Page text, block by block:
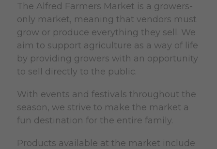
The Alfred Farmers Market is a growers-
only market, meaning that vendors must
grow or produce everything they sell. We
aim to support agriculture as a way of life
by providing growers with an opportunity
to sell directly to the public.
With events and festivals throughout the
season, we strive to make the market a
fun destination for the entire family.
Products available at the market include